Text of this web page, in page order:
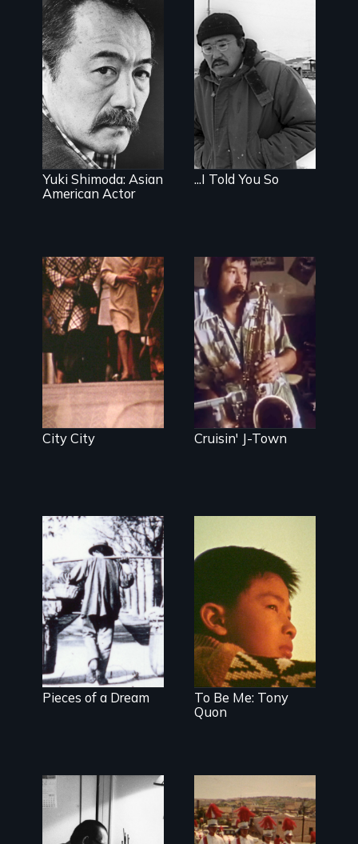
Yuki Shimoda: Asian
American Actor
...I Told You So
City City Cruisin' J-Town
Pieces of a Dream
To Be Me: Tony
Quon